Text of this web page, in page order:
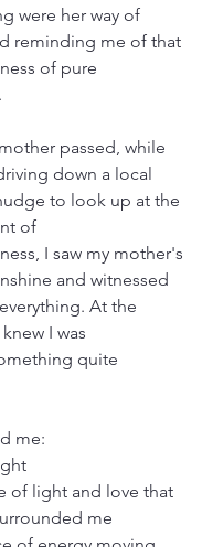
were her way of
reminding me of that
of pure
passed, while
down a local
to look up at the
of
I saw my mother's
and witnessed
At the
I was
quite
me:
of light and love that
me